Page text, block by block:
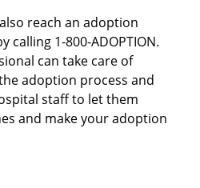
reach an adoption
calling 1-800-ADOPTION.
can take care of
adoption process and
staff to let them
and make your adoption